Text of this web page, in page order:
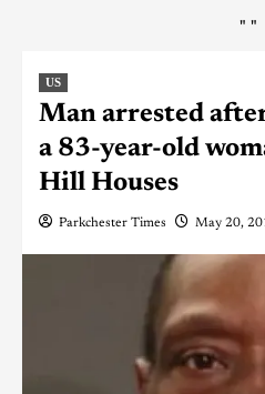
" "
US
Man arrested
a 83-year-old
Hill Houses
Parkchester Times May 20,